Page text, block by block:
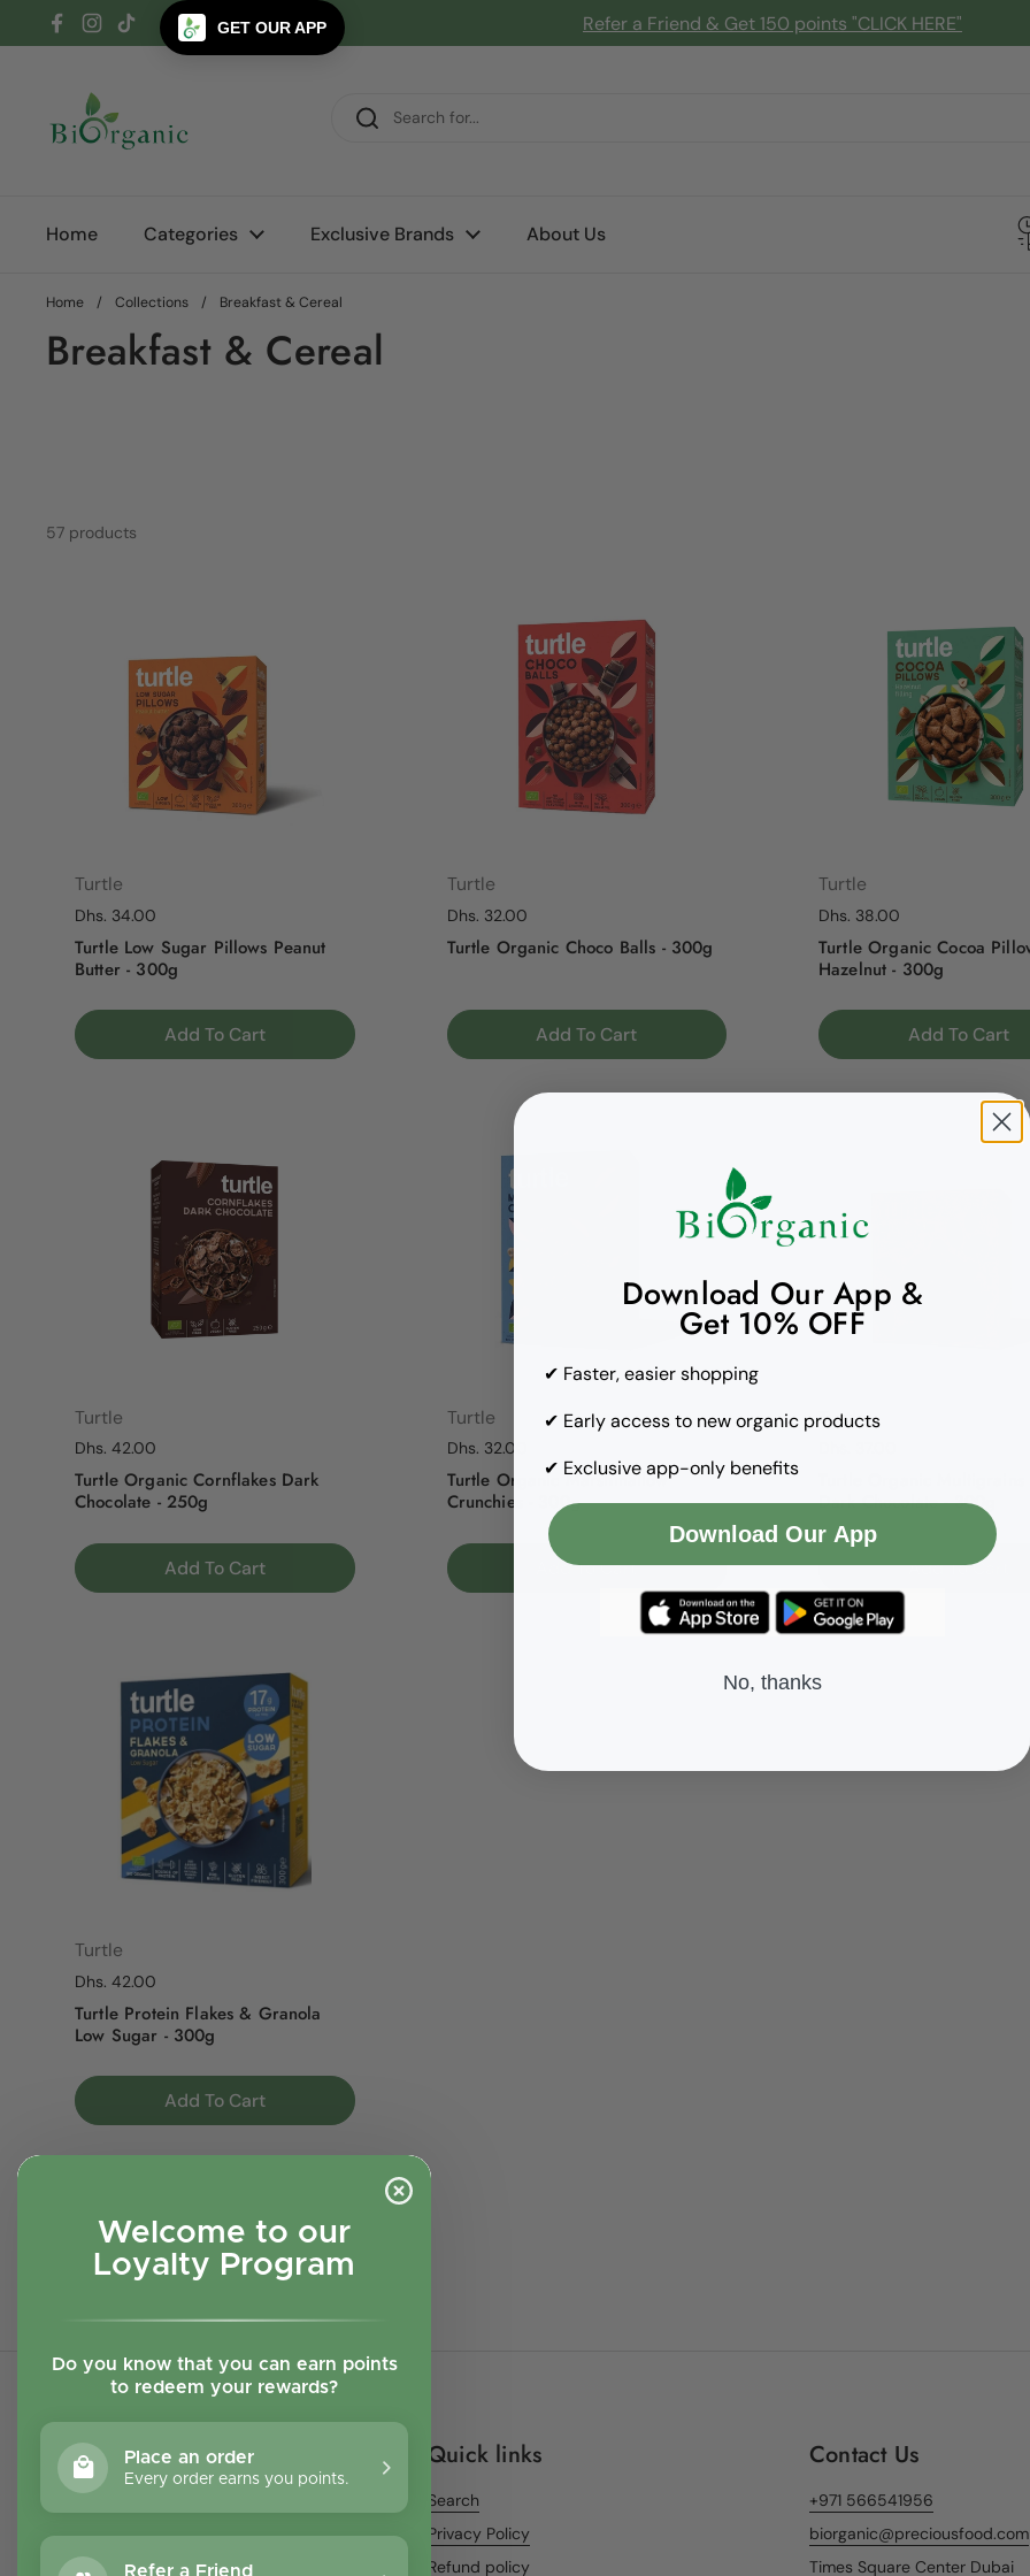
Welcome to our
Loyalty Program
Do you know that you can earn points
to redeem your rewards?
Place an order
Every order earns you points.
Refer a Friend
Skip to content
Facebook
Instagram
TikTok Refer a Friend & Get 150 points "CLICK HERE"
Home Categories Exclusive Brands About Us
Home / Collections / Breakfast & Cereal
Breakfast & Cereal
57 products
Turtle
Regular price
Dhs. 34.00
Turtle Low Sugar Pillows Peanut
Butter - 300g
Add To Cart
Turtle
Regular price
Dhs. 32.00
Turtle Organic Choco Balls - 300g
Add To Cart
Turtle
Regular price
Dhs. 38.00
Turtle Organic Cocoa
Hazelnut - 300g
Add To Cart
Turtle
Regular price
Dhs. 42.00
Turtle Organic Cornflakes Dark
Chocolate - 250g
Add To Cart
Turtle
Regular price
Dhs. 32.00
Turtle Organic Marshmallow
Crunchies - 300g
Add To Cart
Turtle
Turtle Organic Multigrains
Dark Chocolate - 300g
Add To Cart
Turtle
Regular price
Dhs. 42.00
Turtle Protein Flakes & Granola
Low Sugar - 300g
Add To Cart
page
1 page
2 page
3 Next
Quick links
Search
Privacy Policy
Refund policy
Contact Us
+971 566541956
biorganic@preciousfood.com
Times Square Center Dubai
Download Our App &
Get 10% OFF
✔ Faster, easier shopping
✔ Early access to new organic products
✔ Exclusive app-only benefits
Download Our App
No, thanks
GET OUR APP